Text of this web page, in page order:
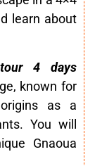
learn about
4 days
known for
as a
You will
Gnaoua